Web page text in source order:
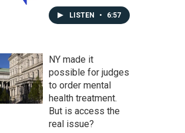
LISTEN • 6:57
NY made it
possible for judges
to order mental
health treatment.
But is access the
real issue?